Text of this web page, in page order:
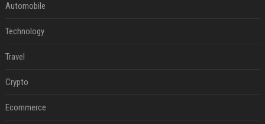
Automobile
Technology
Travel
Crypto
Ecommerce